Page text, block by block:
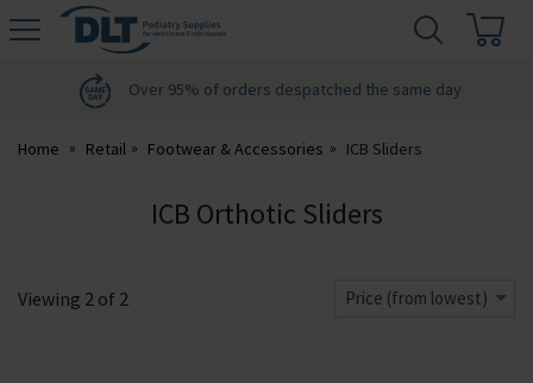
DLT
Over 95% of orders despatched the same day
Home Retail Footwear & Accessories ICB Sliders
ICB Orthotic Sliders
Viewing 2 of 2 Price (from lowest)